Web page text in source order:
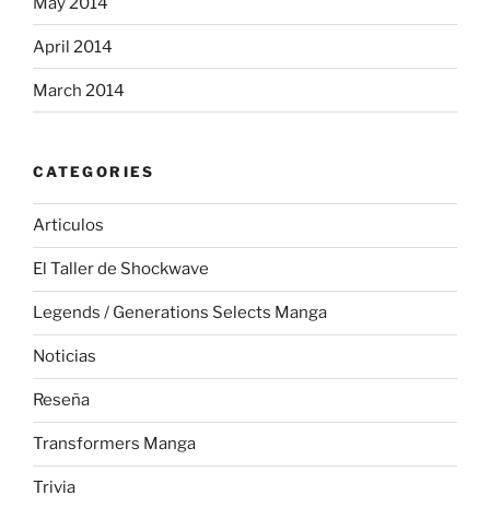
April 2014
March 2014
CATEGORIES
Articulos
El Taller de Shockwave
Legends / Generations Selects Manga
Noticias
Reseña
Transformers Manga
Trivia